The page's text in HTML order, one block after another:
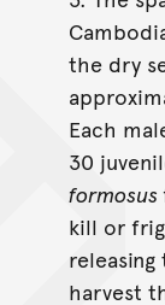
the dry
Each
30
formosus
kill or
harvest